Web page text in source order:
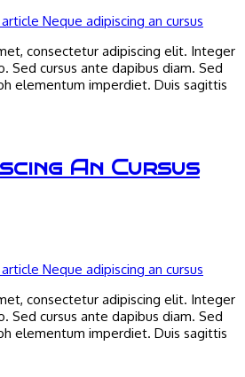
consectetur adipiscing elit. Integer
Sed cursus ante dapibus diam. Sed
elementum imperdiet. Duis sagittis
An Cursus
consectetur adipiscing elit. Integer
Sed cursus ante dapibus diam. Sed
elementum imperdiet. Duis sagittis